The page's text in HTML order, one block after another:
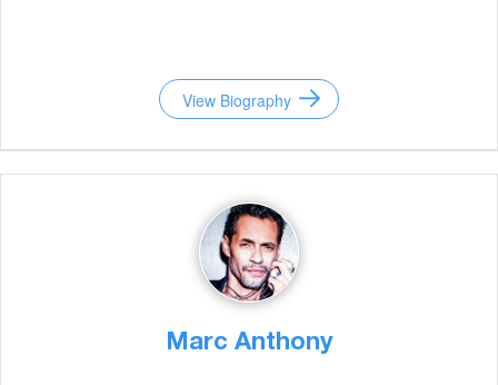
View Biography
Marc Anthony